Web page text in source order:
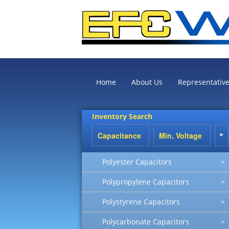
Home About Us
Inventory Search
Polyester Capacitors >
Polypropylene Capacitors >
Polystyrene Capacitors >
Polycarbonate Capacitors >